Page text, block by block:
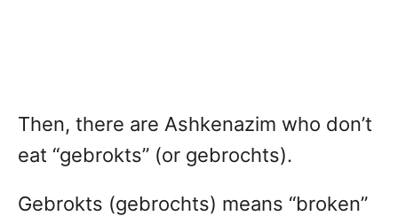
Then, there are Ashkenazim who don’t
eat “gebrokts” (or gebrochts).
Gebrokts (gebrochts) means “broken”